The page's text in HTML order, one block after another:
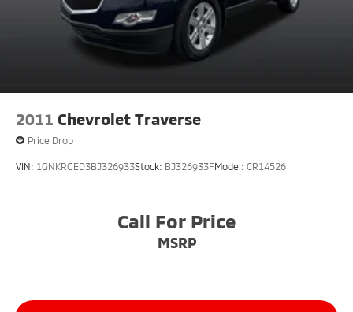
2011 Chevrolet Traverse
Price Drop
VIN: 1GNKRGED3BJ326933Stock: BJ326933FModel: CR14526
Call For Price
MSRP